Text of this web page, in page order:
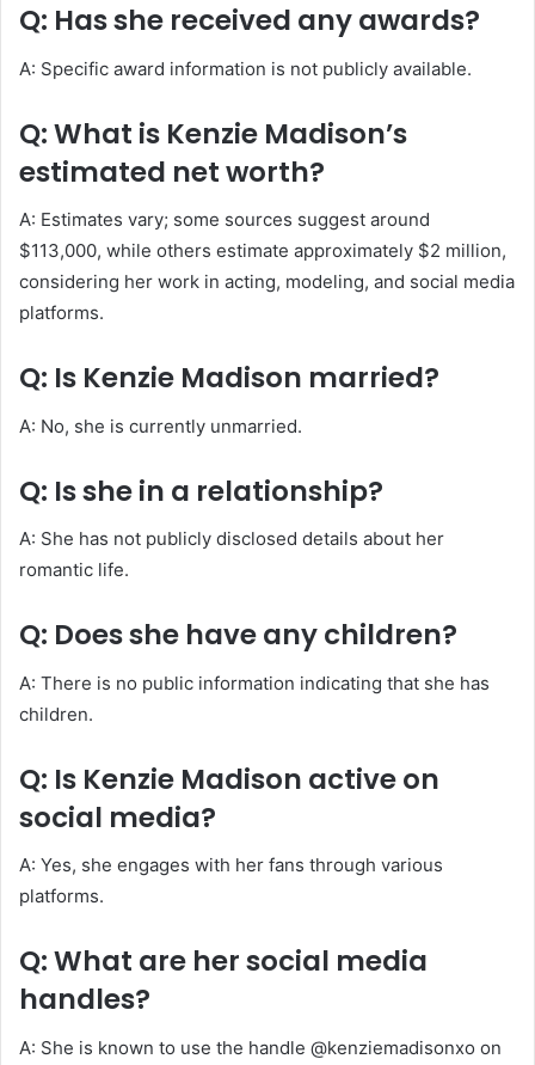
Q: Has she received any awards?
A: Specific award information is not publicly available.
Q: What is Kenzie Madison’s
estimated net worth?
A: Estimates vary; some sources suggest around
$113,000, while others estimate approximately $2 million,
considering her work in acting, modeling, and social media
platforms.
Q: Is Kenzie Madison married?
A: No, she is currently unmarried.
Q: Is she in a relationship?
A: She has not publicly disclosed details about her
romantic life.
Q: Does she have any children?
A: There is no public information indicating that she has
children.
Q: Is Kenzie Madison active on
social media?
A: Yes, she engages with her fans through various
platforms.
Q: What are her social media
handles?
A: She is known to use the handle @kenziemadisonxo on